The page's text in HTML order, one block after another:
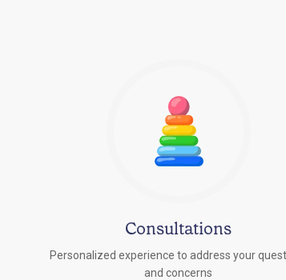
Consultations
Personalized experience to address your
and concerns